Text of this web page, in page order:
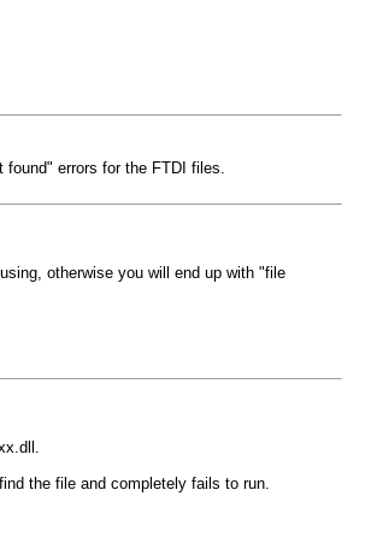
errors for the FTDI files.
otherwise you will end up with "file
the file and completely fails to run.